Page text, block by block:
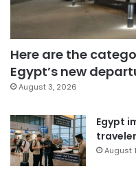
Here are the
Egypt’s new
August 3, 2026
Egypt
August